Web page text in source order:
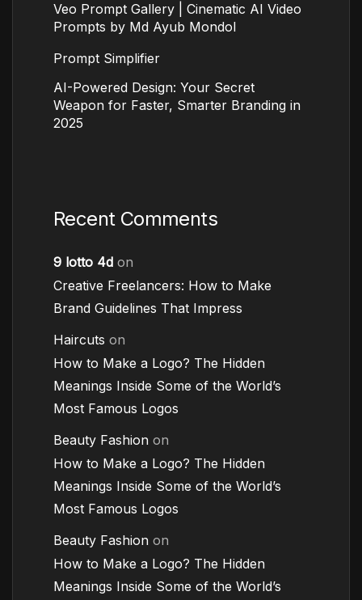
Veo Prompt Gallery | Cinematic AI Video
Prompts by Md Ayub Mondol
Prompt Simplifier
AI-Powered Design: Your Secret
Weapon for Faster, Smarter Branding in
2025
Recent Comments
9 lotto 4d on
Creative Freelancers: How to Make
Brand Guidelines That Impress
Haircuts on
How to Make a Logo? The Hidden
Meanings Inside Some of the World’s
Most Famous Logos
Beauty Fashion on
How to Make a Logo? The Hidden
Meanings Inside Some of the World’s
Most Famous Logos
Beauty Fashion on
How to Make a Logo? The Hidden
Meanings Inside Some of the World’s